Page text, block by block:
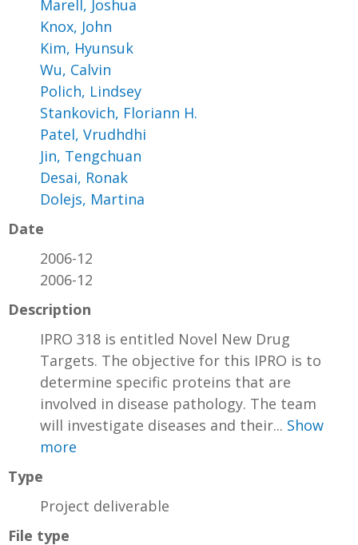
Marell, Joshua
Knox, John
Kim, Hyunsuk
Wu, Calvin
Polich, Lindsey
Stankovich, Floriann H.
Patel, Vrudhdhi
Jin, Tengchuan
Desai, Ronak
Dolejs, Martina
Date
2006-12
2006-12
Description
IPRO 318 is entitled Novel New Drug
Targets. The objective for this IPRO is to
determine specific proteins that are
involved in disease pathology. The team
will investigate diseases and their... Show
more
Type
Project deliverable
File type